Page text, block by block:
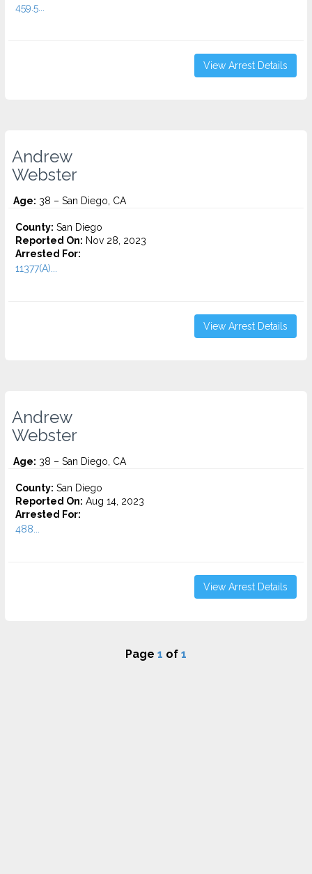
459.5...
View Arrest Details
Andrew
Webster
Age: 38 – San Diego, CA
County: San Diego
Reported On: Nov 28, 2023
Arrested For:
11377(A)...
View Arrest Details
Andrew
Webster
Age: 38 – San Diego, CA
County: San Diego
Reported On: Aug 14, 2023
Arrested For:
488...
View Arrest Details
Page 1 of 1